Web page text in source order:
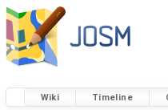
Wiki Timeline